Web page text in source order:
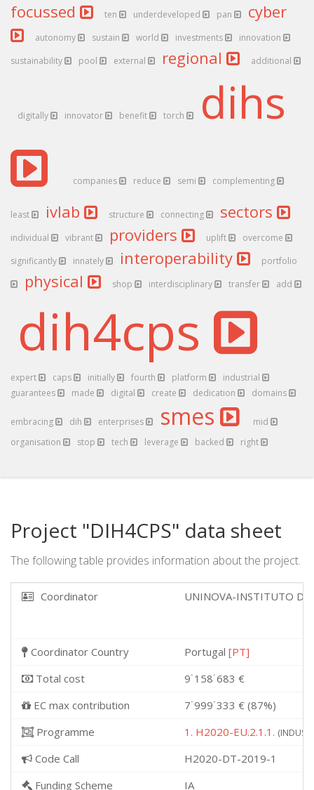
focussed ten underdeveloped pan cyber
autonomy sustain world investments
innovation
sustainability
pool external regional additional
digitally innovator benefit torch dihs
companies reduce semi complementing
least ivlab structure connecting sectors
individual vibrant providers uplift
overcome
significantly
innately interoperability portfolio
physical shop interdisciplinary transfer add
dih4cps
expert caps initially fourth platform
industrial
guarantees
made digital create dedication domains
embracing dih enterprises smes
mid
organisation
stop tech leverage backed right
Project "DIH4CPS" data sheet
The following table provides information about the project.
Coordinator UNINOVA-INSTITUTO DE
Coordinator Country Portugal [PT]
Total cost
9˙158˙683 €
EC max contribution
7˙999˙333 € (87%)
Programme
1. H2020-EU.2.1.1.
Code Call
H2020-DT-2019-1
Funding Scheme
IA